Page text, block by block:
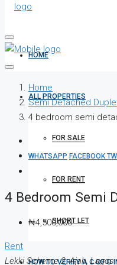
HOME
ALL PROPERTIES
FOR SALE
FOR RENT
SHORT LET
HOW TO VERIFY A C OF O
Home
Semi Detached
4 bedroom semi
WHATSAPP FACEBOOK
4 Bedroom Semi
₦4,500,000
Rent
Lekki Scheme 2, Ajah, Lagos